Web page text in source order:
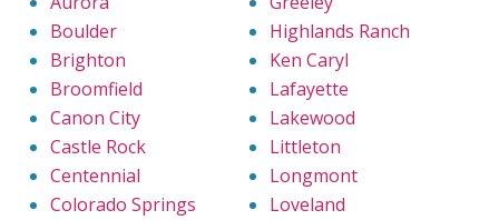
Boulder
Brighton
Broomfield
Canon City
Castle Rock
Centennial
Colorado Springs
Highlands Ranch
Ken Caryl
Lafayette
Lakewood
Littleton
Longmont
Loveland